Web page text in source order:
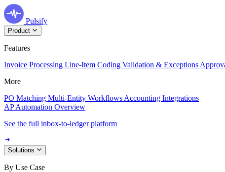
Pulsify
Product
Features
Invoice Processing Line-Item Coding Validation & Exceptions
More
PO Matching Multi-Entity Workflows Accounting Integrations
AP Automation Overview
See the full inbox-to-ledger platform
Solutions
By Use Case